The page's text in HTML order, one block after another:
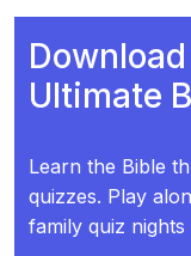
Ultimate
Learn the Bible
quizzes. Play
family quiz